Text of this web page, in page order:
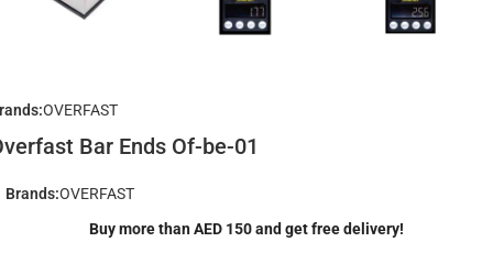
OVERFAST
Bar Ends Of-be-01
Brands:OVERFAST
Buy more than AED 150 and get free delivery!